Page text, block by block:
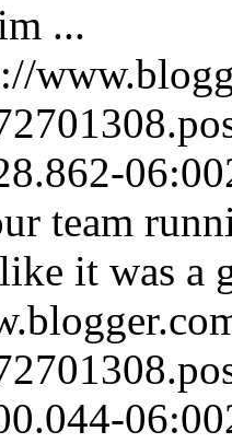
...
06:00
team
it was a
06:00